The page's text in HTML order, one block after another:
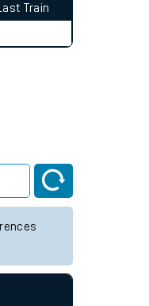
Train